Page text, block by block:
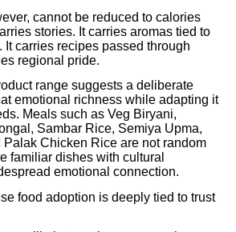
cannot be reduced to calories
stories. It carries aromas tied to
carries recipes passed through
regional pride.
range suggests a deliberate
emotional richness while adapting it
Meals such as Veg Biryani,
Sambar Rice, Semiya Upma,
Palak Chicken Rice are not random
familiar dishes with cultural
emotional connection.
food adoption is deeply tied to trust